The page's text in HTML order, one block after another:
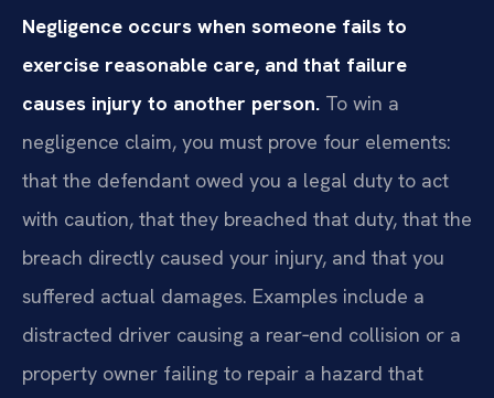
Negligence occurs when someone fails to
exercise reasonable care, and that failure
causes injury to another person. To win a
negligence claim, you must prove four elements:
that the defendant owed you a legal duty to act
with caution, that they breached that duty, that the
breach directly caused your injury, and that you
suffered actual damages. Examples include a
distracted driver causing a rear‑end collision or a
property owner failing to repair a hazard that